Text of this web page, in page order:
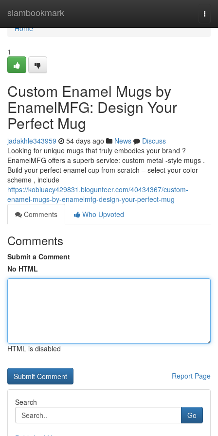
siambookmark
Home
Home
1
Custom Enamel Mugs by
EnamelMFG: Design Your
Perfect Mug
jadakhle343959 54 days ago News
Discuss
Looking for unique mugs that truly embodies your brand ?
EnamelMFG offers a superb service: custom metal -style mugs .
Build your perfect enamel cup from scratch – select your color
scheme , include
https://kobiuacy429831.blogunteer.com/40434367/custom-
enamel-mugs-by-enamelmfg-design-your-perfect-mug
Comments
Who Upvoted
Comments
Submit a Comment
No HTML
HTML is disabled
Report Page
Search
Go